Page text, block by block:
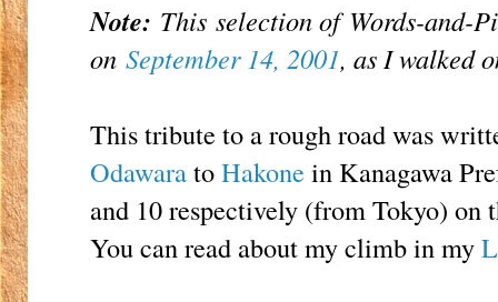
Note: This selection of Words-and-
on September 14, 2001, as I walked
This tribute to a rough road was
OdawaratoHakone in Kanagawa
and 10 respectively (from Tokyo) on
You can read about my climb in my